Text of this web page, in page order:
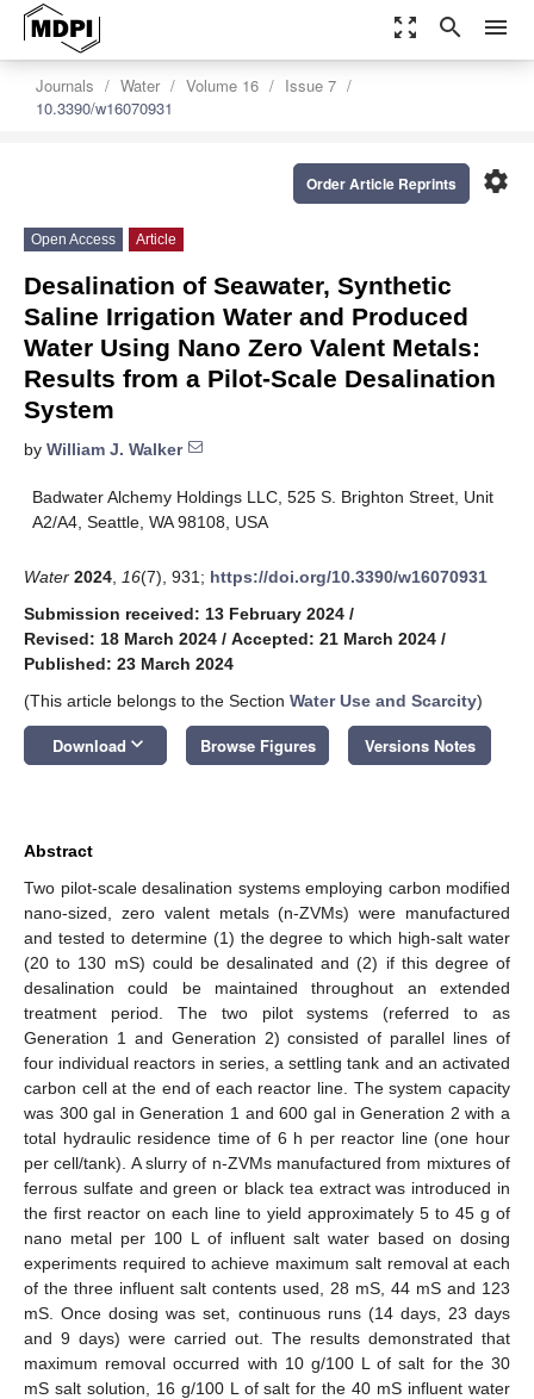
zoom_out_map search menu
Journals Water Volume 16
Issue 7
10.3390/w16070931
settings
Order Article Reprints
Open Access Article
Desalination of Seawater, Synthetic
Saline Irrigation Water and Produced
Water Using Nano Zero Valent Metals:
Results from a Pilot-Scale Desalination
System
by William J. Walker
Badwater Alchemy Holdings LLC, 525 S. Brighton Street, Unit
A2/A4, Seattle, WA 98108, USA
Water 2024 16(7), 931; https://doi.org/10.3390/w16070931
Submission received: 13 February 2024 /
Revised: 18 March 2024 / Accepted: 21 March 2024 /
Published: 23 March 2024
(This article belongs to the Section Water Use and Scarcity)
Download keyboard_arrow_down Browse Figures Versions Notes
Abstract
Two pilot-scale desalination systems employing carbon modified
nano-sized, zero valent metals (n-ZVMs) were manufactured
and tested to determine (1) the degree to which high-salt water
(20 to 130 mS) could be desalinated and (2) if this degree of
desalination could be maintained throughout an extended
treatment period. The two pilot systems (referred to as
Generation 1 and Generation 2) consisted of parallel lines of
four individual reactors in series, a settling tank and an activated
carbon cell at the end of each reactor line. The system capacity
was 300 gal in Generation 1 and 600 gal in Generation 2 with a
total hydraulic residence time of 6 h per reactor line (one hour
per cell/tank). A slurry of n-ZVMs manufactured from mixtures of
ferrous sulfate and green or black tea extract was introduced in
the first reactor on each line to yield approximately 5 to 45 g of
nano metal per 100 L of influent salt water based on dosing
experiments required to achieve maximum salt removal at each
of the three influent salt contents used, 28 mS, 44 mS and 123
mS. Once dosing was set, continuous runs (14 days, 23 days
and 9 days) were carried out. The results demonstrated that
maximum removal occurred with 10 g/100 L of salt for the 30
mS salt solution, 16 g/100 L of salt for the 40 mS influent water